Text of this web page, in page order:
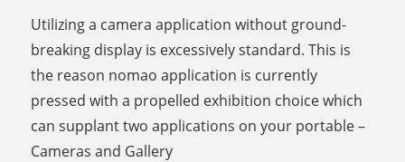
Utilizing a camera application without ground-
breaking display is excessively standard. This is
the reason nomao application is currently
pressed with a propelled exhibition choice which
can supplant two applications on your portable –
Cameras and Gallery